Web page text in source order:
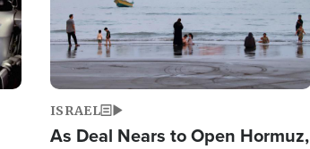
ISRAEL
As Deal Nears to Open Hormuz,